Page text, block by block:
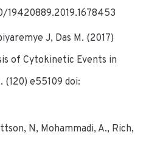
J, Das M. (2017)
of Cytokinetic Events in
(120) e55109 doi:
N, Mohammadi, A., Rich,